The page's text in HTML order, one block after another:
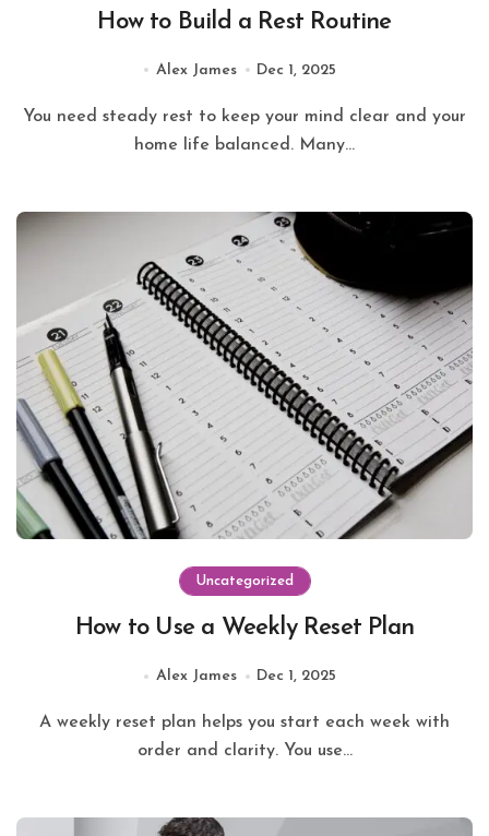
How to Build a Rest Routine
Alex James Dec 1, 2025
You need steady rest to keep your mind clear and your
home life balanced. Many...
Uncategorized
How to Use a Weekly Reset Plan
Alex James Dec 1, 2025
A weekly reset plan helps you start each week with
order and clarity. You use...